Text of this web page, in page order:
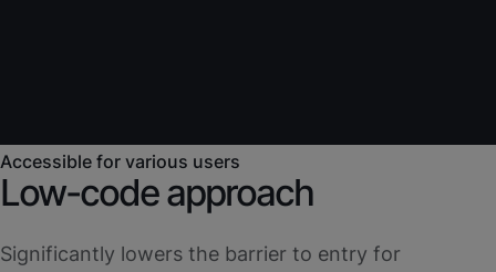
Accessible for various users
Low-code approach
Significantly lowers the barrier to entry for